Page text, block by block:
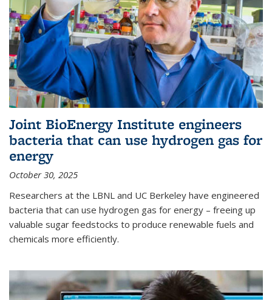
Joint BioEnergy Institute engineers
bacteria that can use hydrogen gas for
energy
October 30, 2025
Researchers at the LBNL and UC Berkeley have engineered
bacteria that can use hydrogen gas for energy – freeing up
valuable sugar feedstocks to produce renewable fuels and
chemicals more efficiently.